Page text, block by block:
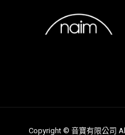
Copyright © 音寶有限公司